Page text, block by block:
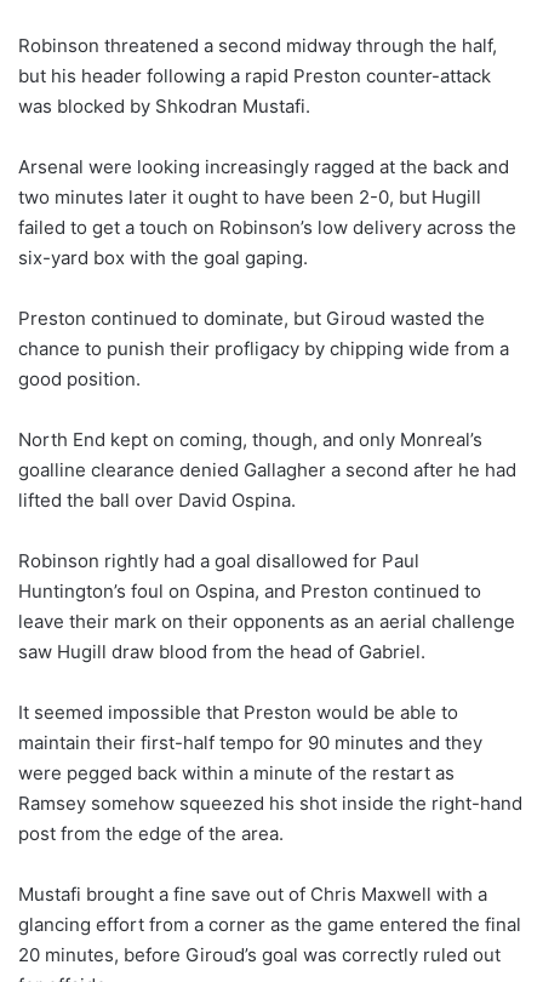
Robinson threatened a second midway through the half,
but his header following a rapid Preston counter-attack
was blocked by Shkodran Mustafi.
Arsenal were looking increasingly ragged at the back and
two minutes later it ought to have been 2-0, but Hugill
failed to get a touch on Robinson’s low delivery across the
six-yard box with the goal gaping.
Preston continued to dominate, but Giroud wasted the
chance to punish their profligacy by chipping wide from a
good position.
North End kept on coming, though, and only Monreal’s
goalline clearance denied Gallagher a second after he had
lifted the ball over David Ospina.
Robinson rightly had a goal disallowed for Paul
Huntington’s foul on Ospina, and Preston continued to
leave their mark on their opponents as an aerial challenge
saw Hugill draw blood from the head of Gabriel.
It seemed impossible that Preston would be able to
maintain their first-half tempo for 90 minutes and they
were pegged back within a minute of the restart as
Ramsey somehow squeezed his shot inside the right-hand
post from the edge of the area.
Mustafi brought a fine save out of Chris Maxwell with a
glancing effort from a corner as the game entered the final
20 minutes, before Giroud’s goal was correctly ruled out